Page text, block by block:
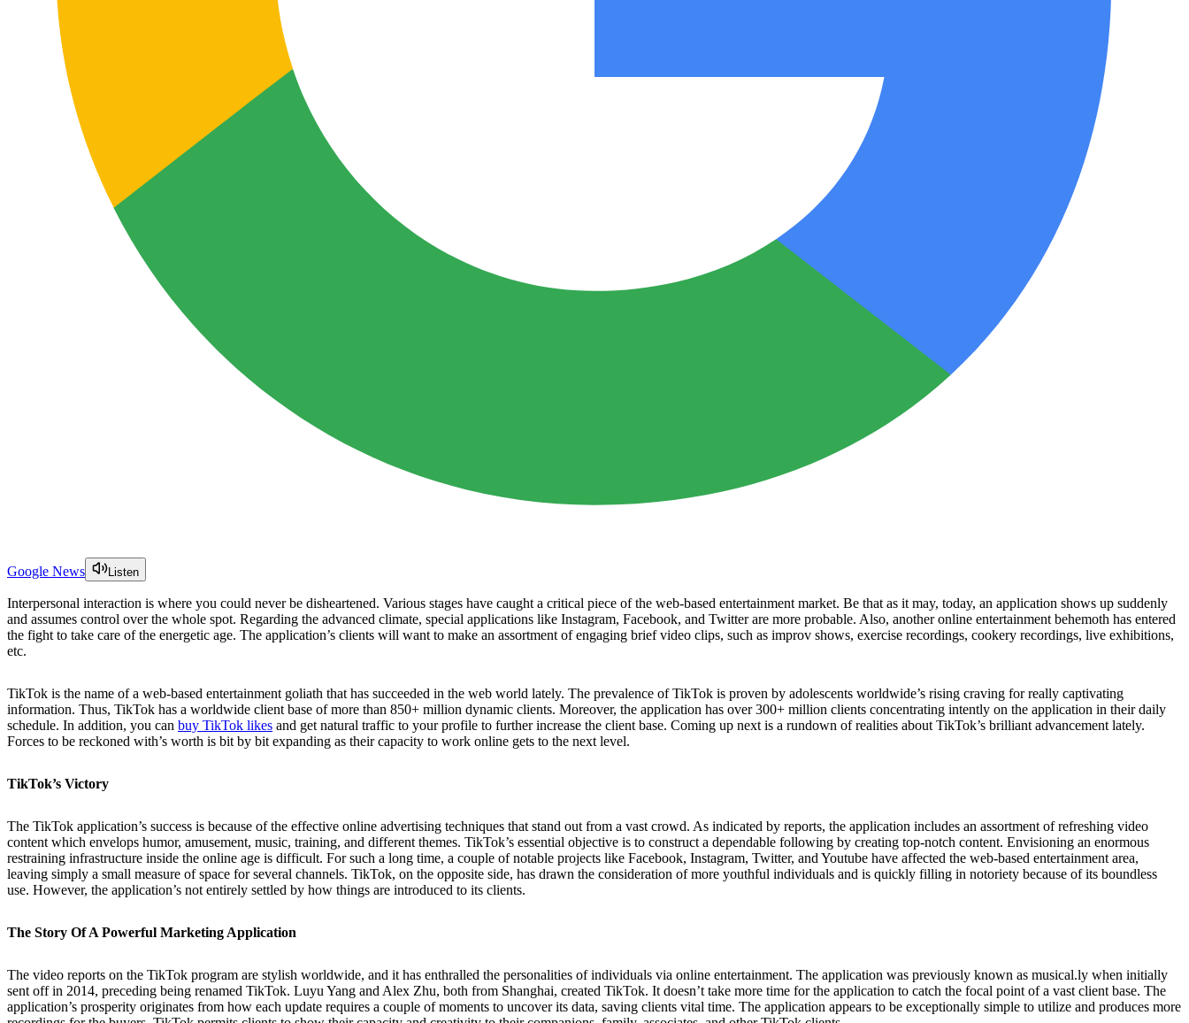
Google News Listen
Interpersonal interaction is where you could never be disheartened. Various stages have caught a critical piece of the web-based entertainment market. Be that as it may, today, an application shows up suddenly
and assumes control over the whole spot. Regarding the advanced climate, special applications like Instagram, Facebook, and Twitter are more probable. Also, another online entertainment behemoth has entered
the fight to take care of the energetic age. The application’s clients will want to make an assortment of engaging brief video clips, such as improv shows, exercise recordings, cookery recordings, live exhibitions,
etc.
TikTok is the name of a web-based entertainment goliath that has succeeded in the web world lately. The prevalence of TikTok is proven by adolescents worldwide’s rising craving for really captivating
information. Thus, TikTok has a worldwide client base of more than 850+ million dynamic clients. Moreover, the application has over 300+ million clients concentrating intently on the application in their daily
schedule. In addition, you can buy TikTok likes and get natural traffic to your profile to further increase the client base. Coming up next is a rundown of realities about TikTok’s brilliant advancement lately.
Forces to be reckoned with’s worth is bit by bit expanding as their capacity to work online gets to the next level.
TikTok’s Victory
The TikTok application’s success is because of the effective online advertising techniques that stand out from a vast crowd. As indicated by reports, the application includes an assortment of refreshing video
content which envelops humor, amusement, music, training, and different themes. TikTok’s essential objective is to construct a dependable following by creating top-notch content. Envisioning an enormous
restraining infrastructure inside the online age is difficult. For such a long time, a couple of notable projects like Facebook, Instagram, Twitter, and Youtube have affected the web-based entertainment area,
leaving simply a small measure of space for several channels. TikTok, on the opposite side, has drawn the consideration of more youthful individuals and is quickly filling in notoriety because of its boundless
use. However, the application’s not entirely settled by how things are introduced to its clients.
The Story Of A Powerful Marketing Application
The video reports on the TikTok program are stylish worldwide, and it has enthralled the personalities of individuals via online entertainment. The application was previously known as musical.ly when initially
sent off in 2014, preceding being renamed TikTok. Luyu Yang and Alex Zhu, both from Shanghai, created TikTok. It doesn’t take more time for the application to catch the focal point of a vast client base. The
application’s prosperity originates from how each update requires a couple of moments to uncover its data, saving clients vital time. The application appears to be exceptionally simple to utilize and produces more